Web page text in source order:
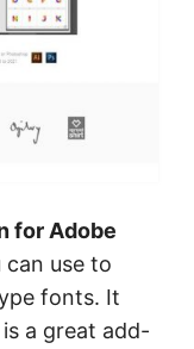
for Adobe
can use to
fonts. It
a great add-